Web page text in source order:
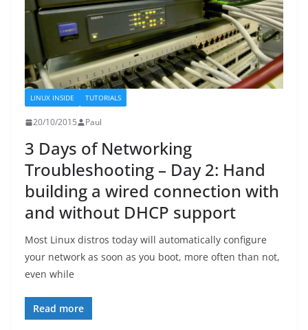
LINUX INSIDE TUTORIALS
20/10/2015 Paul
3 Days of Networking
Troubleshooting – Day 2: Hand
building a wired connection with
and without DHCP support
Most Linux distros today will automatically configure
your network as soon as you boot, more often than not,
even while
Read more